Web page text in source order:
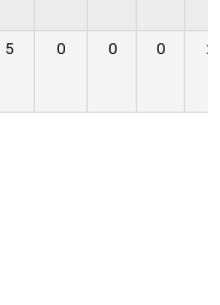
5 0 0 0 2